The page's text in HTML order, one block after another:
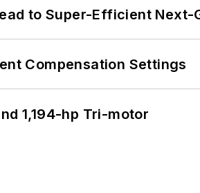
to Super-Efficient Next-
Compensation Settings
1,194-hp Tri-motor